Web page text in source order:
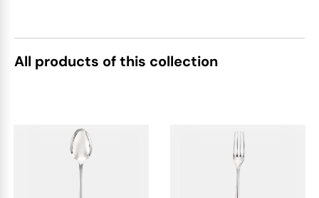
All products of this collection